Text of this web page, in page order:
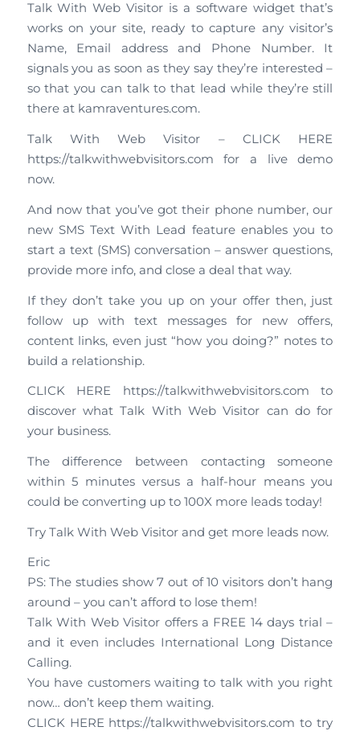
Talk With Web Visitor is a software widget that’s
works on your site, ready to capture any visitor’s
Name, Email address and Phone Number. It
signals you as soon as they say they’re interested –
so that you can talk to that lead while they’re still
there at kamraventures.com.
Talk With Web Visitor – CLICK HERE
https://talkwithwebvisitors.com for a live demo
now.
And now that you’ve got their phone number, our
new SMS Text With Lead feature enables you to
start a text (SMS) conversation – answer questions,
provide more info, and close a deal that way.
If they don’t take you up on your offer then, just
follow up with text messages for new offers,
content links, even just “how you doing?” notes to
build a relationship.
CLICK HERE https://talkwithwebvisitors.com to
discover what Talk With Web Visitor can do for
your business.
The difference between contacting someone
within 5 minutes versus a half-hour means you
could be converting up to 100X more leads today!
Try Talk With Web Visitor and get more leads now.
Eric
PS: The studies show 7 out of 10 visitors don’t hang
around – you can’t afford to lose them!
Talk With Web Visitor offers a FREE 14 days trial –
and it even includes International Long Distance
Calling.
You have customers waiting to talk with you right
now… don’t keep them waiting.
CLICK HERE https://talkwithwebvisitors.com to try